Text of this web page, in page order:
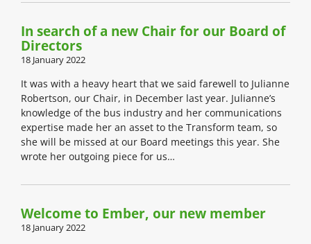
In search of a new Chair for our Board of
Directors
18 January 2022
It was with a heavy heart that we said farewell to Julianne
Robertson, our Chair, in December last year. Julianne’s
knowledge of the bus industry and her communications
expertise made her an asset to the Transform team, so
she will be missed at our Board meetings this year. She
wrote her outgoing piece for us…
Welcome to Ember, our new member
18 January 2022